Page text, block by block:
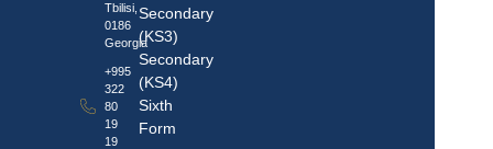
Tbilisi,
0186
Georgia
+995
322
80
19
19
Secondary
(KS3)
Secondary
(KS4)
Sixth
Form